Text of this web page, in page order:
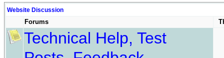
Website Discussion
Forums
Technical Help, Test